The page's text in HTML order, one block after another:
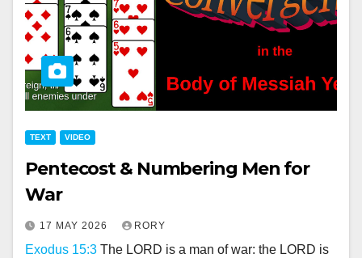
TEXT VIDEO
Pentecost & Numbering Men for
War
17 MAY 2026 RORY
Exodus 15:3 The LORD is a man of war: the LORD is